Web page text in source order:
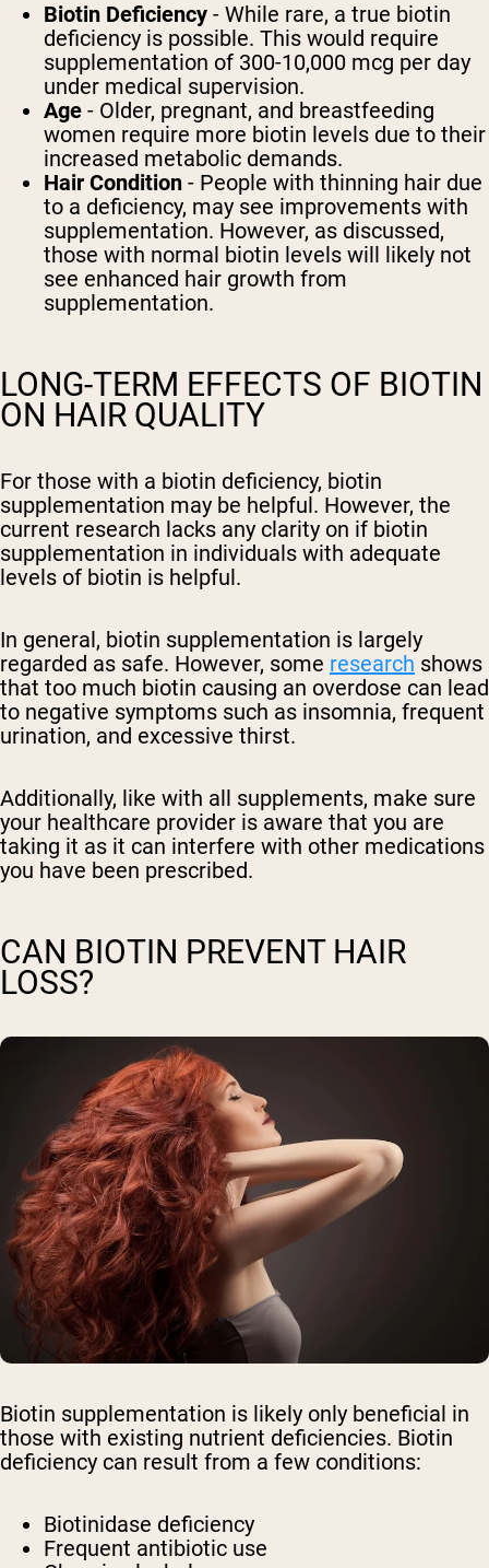
Biotin Deficiency - While rare, a true biotin
deficiency is possible. This would require
supplementation of 300-10,000 mcg per day
under medical supervision.
Age - Older, pregnant, and breastfeeding
women require more biotin levels due to their
increased metabolic demands.
Hair Condition - People with thinning hair due
to a deficiency, may see improvements with
supplementation. However, as discussed,
those with normal biotin levels will likely not
see enhanced hair growth from
supplementation.
LONG-TERM EFFECTS OF BIOTIN
ON HAIR QUALITY
For those with a biotin deficiency, biotin
supplementation may be helpful. However, the
current research lacks any clarity on if biotin
supplementation in individuals with adequate
levels of biotin is helpful.
In general, biotin supplementation is largely
regarded as safe. However, some research shows
that too much biotin causing an overdose can lead
to negative symptoms such as insomnia, frequent
urination, and excessive thirst.
Additionally, like with all supplements, make sure
your healthcare provider is aware that you are
taking it as it can interfere with other medications
you have been prescribed.
CAN BIOTIN PREVENT HAIR
LOSS?
Biotin supplementation is likely only beneficial in
those with existing nutrient deficiencies. Biotin
deficiency can result from a few conditions:
Biotinidase deficiency
Frequent antibiotic use